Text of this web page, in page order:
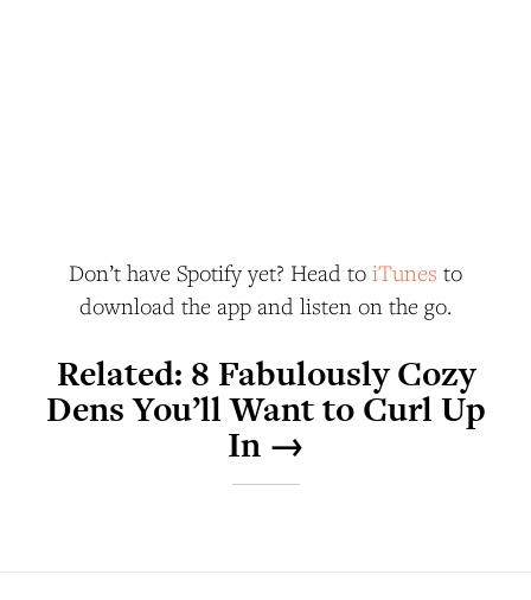
Don’t have Spotify yet? Head to iTunes to
download the app and listen on the go.
Related: 8 Fabulously Cozy
Dens You’ll Want to Curl Up
In →